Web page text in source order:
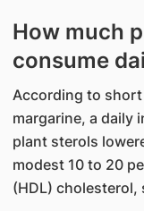
How much
consume
According to
margarine, a daily
plant sterols
modest 10 to 20
(HDL) cholesterol,